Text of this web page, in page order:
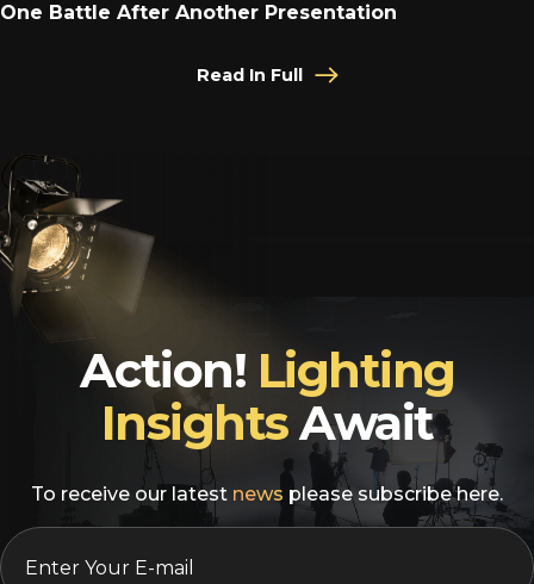
One Battle After Another Presentation
Read In Full
Action! Lighting
InsightsAwait
To receive our latest news please subscribe here.
EMAIL